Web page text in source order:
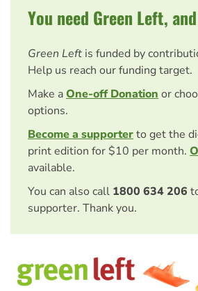
You need Green Left,
Green Left is funded by
Help us reach our funding target.
Make aOne-off Donation or
options.
Become a supporterto get the
print edition for $10 per month.
available.
You can also call 1800 634 206
supporter. Thank you.